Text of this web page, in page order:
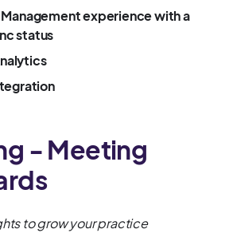
Management experience with a
status
- Meeting
to grow your practice